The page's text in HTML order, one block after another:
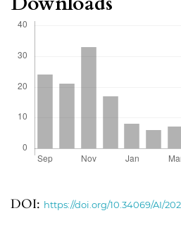
DOI: https://doi.org/10.34069/AI/